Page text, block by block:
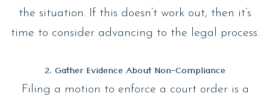
the situation. If this doesn’t work out, then it’s
time to consider advancing to the legal process.
2. Gather Evidence About Non-Compliance
Filing a motion to enforce a court order is a